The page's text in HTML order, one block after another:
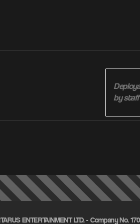
by
ENTERTAINMENT LTD. - Company No.